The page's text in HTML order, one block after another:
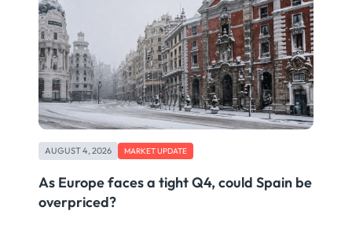
AUGUST 4, 2026 MARKET UPDATE
As Europe faces a tight Q4, could Spain be
overpriced?